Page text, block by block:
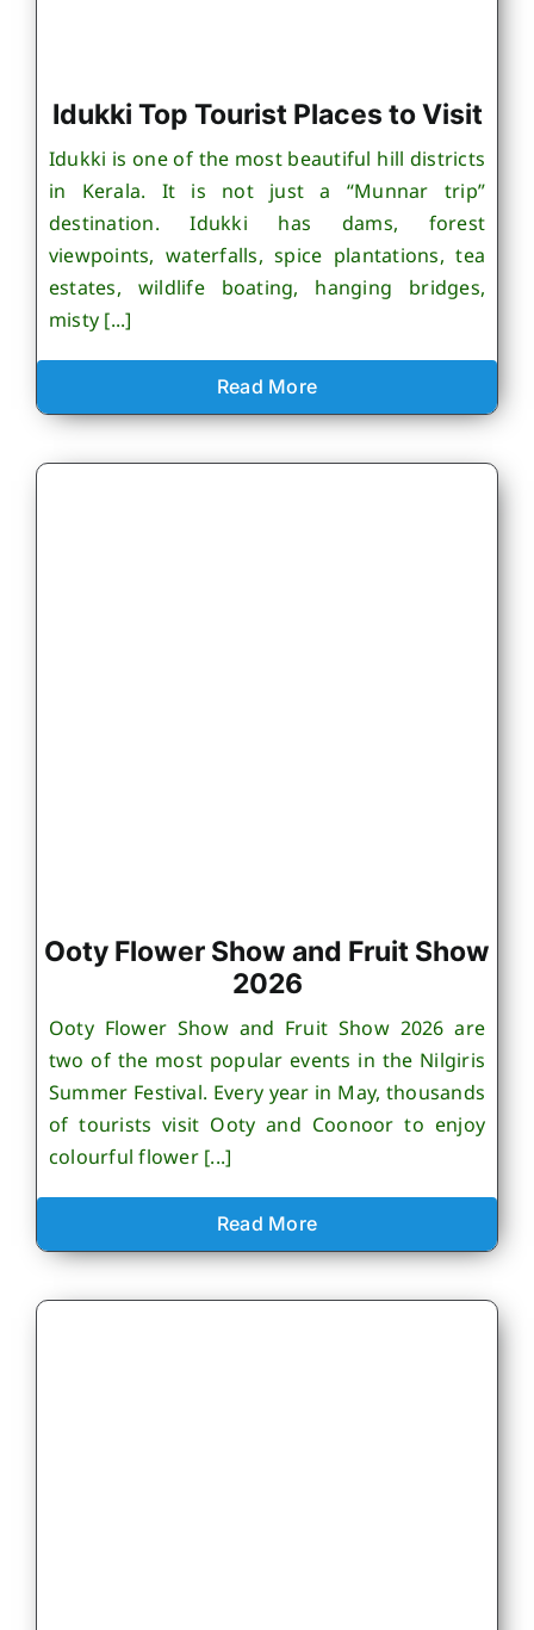
Idukki Top Tourist Places to Visit
Idukki is one of the most beautiful hill districts
in Kerala. It is not just a “Munnar trip”
destination. Idukki has dams, forest
viewpoints, waterfalls, spice plantations, tea
estates, wildlife boating, hanging bridges,
misty [...]
Read More
Ooty Flower Show and Fruit Show
2026
Ooty Flower Show and Fruit Show 2026 are
two of the most popular events in the Nilgiris
Summer Festival. Every year in May, thousands
of tourists visit Ooty and Coonoor to enjoy
colourful flower [...]
Read More